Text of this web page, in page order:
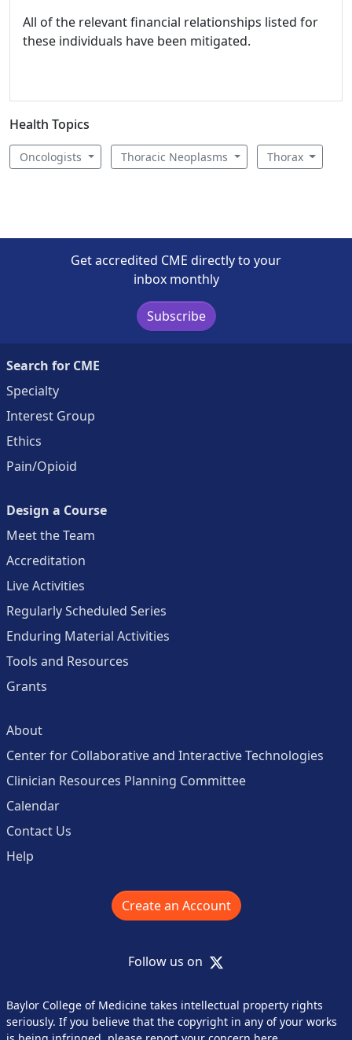
All of the relevant financial relationships listed for
these individuals have been mitigated.
Health Topics
Oncologists Thoracic Neoplasms Thorax
Get accredited CME directly to your
inbox monthly
Subscribe
Search for CME
Specialty
Interest Group
Ethics
Pain/Opioid
Design a Course
Meet the Team
Accreditation
Live Activities
Regularly Scheduled Series
Enduring Material Activities
Tools and Resources
Grants
About
Center for Collaborative and Interactive Technologies
Clinician Resources Planning Committee
Calendar
Contact Us
Help
Create an Account
Follow us on X
Baylor College of Medicine takes intellectual property rights
seriously. If you believe that the copyright in any of your works